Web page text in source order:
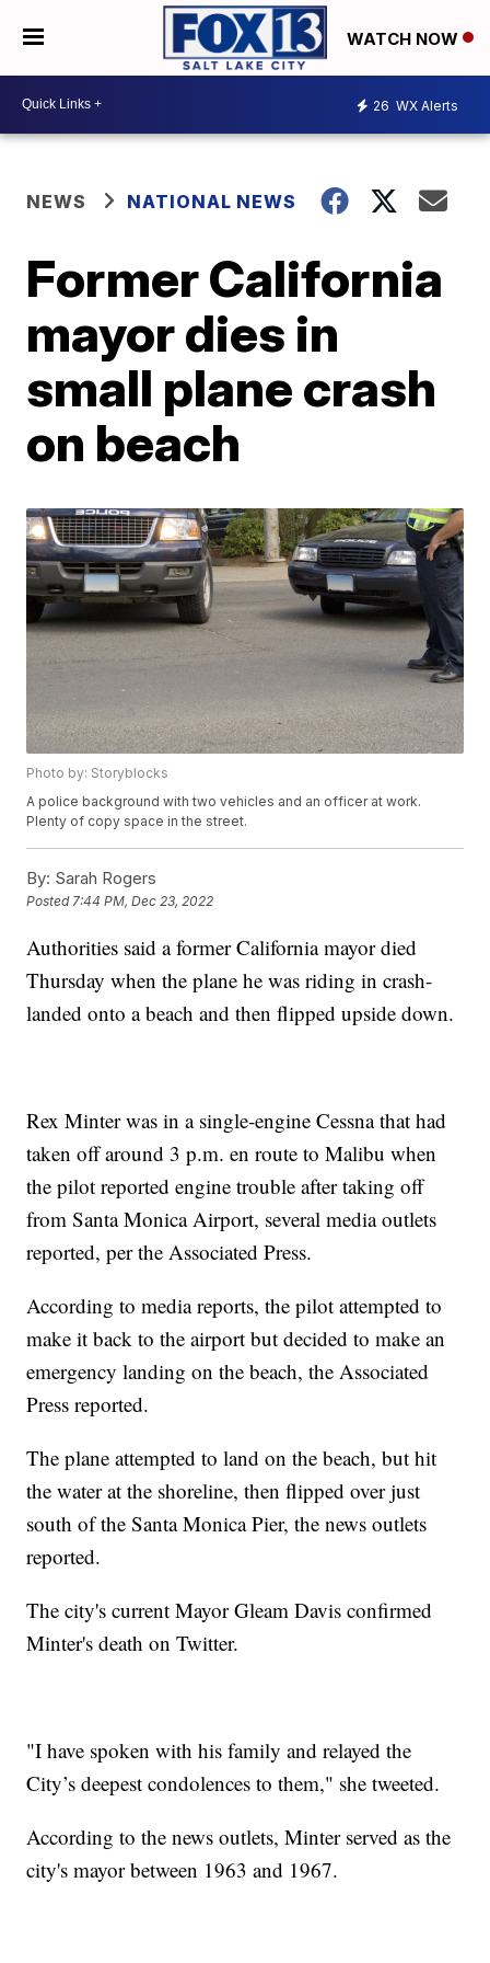
WATCH NOW
26 WX Alerts
NEWS NATIONAL NEWS
Former California
mayor dies in
small plane crash
on beach
Photo by: Storyblocks
A police background with two vehicles and an officer at work.
Plenty of copy space in the street.
By: Sarah Rogers
Posted7:44 PM, Dec 23, 2022
Authorities said a former California mayor died
Thursday when the plane he was riding in crash-
landed onto a beach and then flipped upside down.
Rex Minter was in a single-engine Cessna that had
taken off around 3 p.m. en route to Malibu when
the pilot reported engine trouble after taking off
from Santa Monica Airport, several media outlets
reported, per the Associated Press.
According to media reports, the pilot attempted to
make it back to the airport but decided to make an
emergency landing on the beach, the Associated
Press reported.
The plane attempted to land on the beach, but hit
the water at the shoreline, then flipped over just
south of the Santa Monica Pier, the news outlets
reported.
The city's current Mayor Gleam Davis confirmed
Minter's death on Twitter.
"I have spoken with his family and relayed the
City’s deepest condolences to them," she tweeted.
According to the news outlets, Minter served as the
city's mayor between 1963 and 1967.